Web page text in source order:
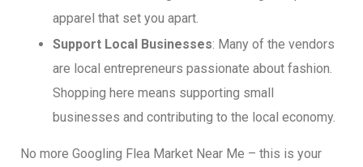
apparel that set you apart.
Support Local Businesses: Many of the vendors
are local entrepreneurs passionate about fashion.
Shopping here means supporting small
businesses and contributing to the local economy.
No more Googling Flea Market Near Me – this is your